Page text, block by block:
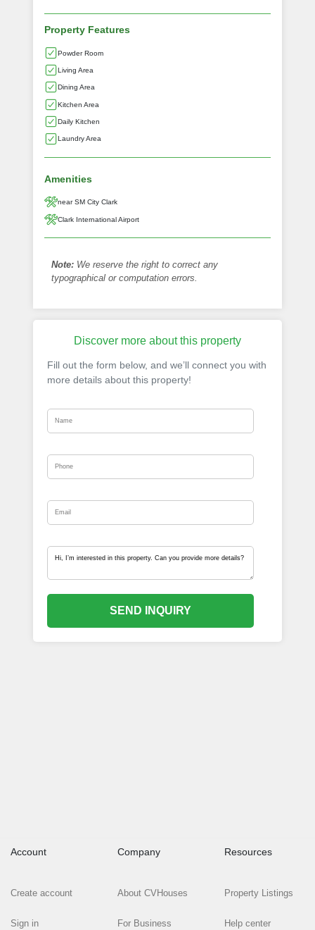
Property Features
Powder Room
Living Area
Dining Area
Kitchen Area
Daily Kitchen
Laundry Area
Amenities
near SM City Clark
Clark International Airport
Note: We reserve the right to correct any
typographical or computation errors.
Discover more about this property
Fill out the form below, and we’ll connect you with
more details about this property!
SEND INQUIRY
Account
Create account
Sign in
Company
About CVHouses
For Business
Resources
Property Listings
Help center